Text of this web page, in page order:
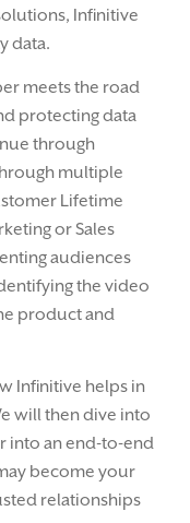
Infinitive
data.
meets the road
protecting data
through
multiple
Lifetime
or Sales
audiences
the video
product and
Infinitive helps in
will then dive into
into an end-to-end
become your
relationships